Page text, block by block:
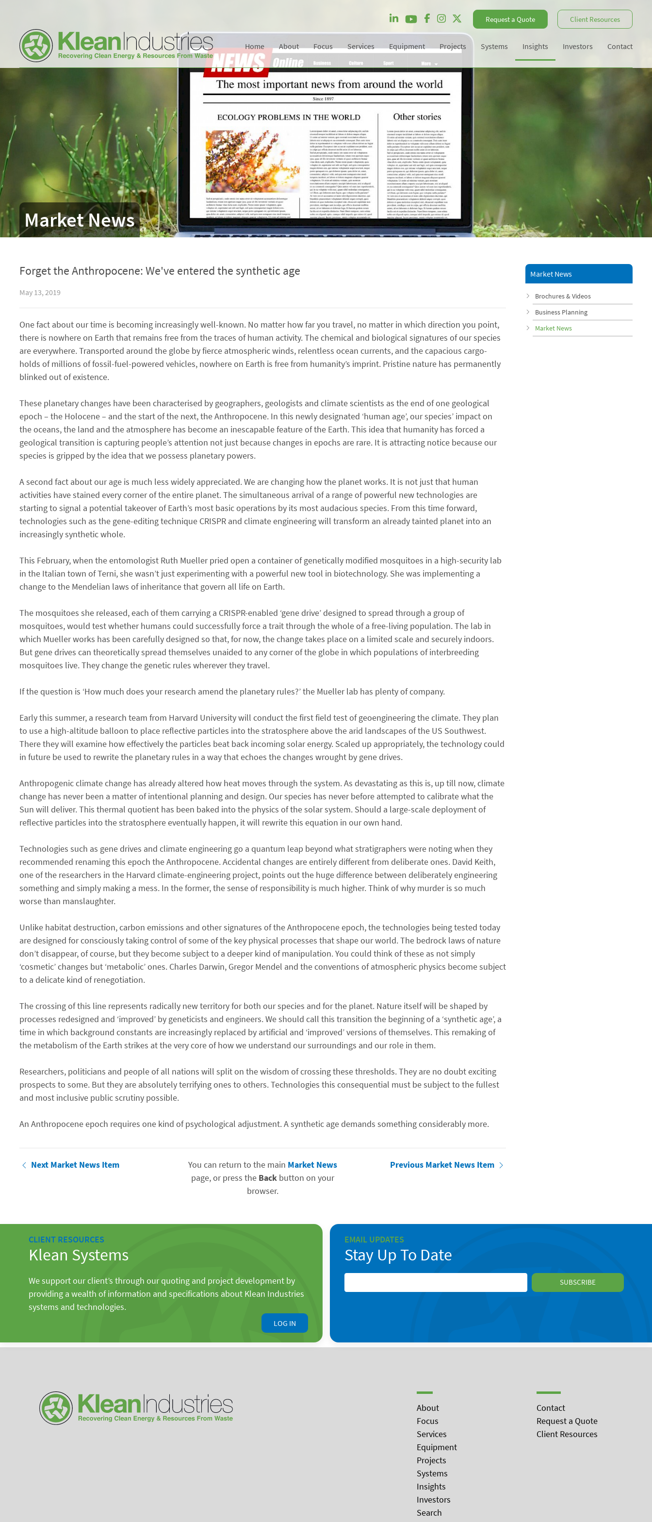
Market News
Request a Quote Client Resources
Home About Focus Services Equipment Projects Systems Insights Investors Contact
Forget the Anthropocene: We've entered the synthetic age
May 13, 2019
One fact about our time is becoming increasingly well-known. No matter how far you travel, no matter in which direction you point,
there is nowhere on Earth that remains free from the traces of human activity. The chemical and biological signatures of our species
are everywhere. Transported around the globe by fierce atmospheric winds, relentless ocean currents, and the capacious cargo-
holds of millions of fossil-fuel-powered vehicles, nowhere on Earth is free from humanity’s imprint. Pristine nature has permanently
blinked out of existence.
These planetary changes have been characterised by geographers, geologists and climate scientists as the end of one geological
epoch – the Holocene – and the start of the next, the Anthropocene. In this newly designated ‘human age’, our species’ impact on
the oceans, the land and the atmosphere has become an inescapable feature of the Earth. This idea that humanity has forced a
geological transition is capturing people’s attention not just because changes in epochs are rare. It is attracting notice because our
species is gripped by the idea that we possess planetary powers.
A second fact about our age is much less widely appreciated. We are changing how the planet works. It is not just that human
activities have stained every corner of the entire planet. The simultaneous arrival of a range of powerful new technologies are
starting to signal a potential takeover of Earth’s most basic operations by its most audacious species. From this time forward,
technologies such as the gene-editing technique CRISPR and climate engineering will transform an already tainted planet into an
increasingly synthetic whole.
This February, when the entomologist Ruth Mueller pried open a container of genetically modified mosquitoes in a high-security lab
in the Italian town of Terni, she wasn’t just experimenting with a powerful new tool in biotechnology. She was implementing a
change to the Mendelian laws of inheritance that govern all life on Earth.
The mosquitoes she released, each of them carrying a CRISPR-enabled ‘gene drive’ designed to spread through a group of
mosquitoes, would test whether humans could successfully force a trait through the whole of a free-living population. The lab in
which Mueller works has been carefully designed so that, for now, the change takes place on a limited scale and securely indoors.
But gene drives can theoretically spread themselves unaided to any corner of the globe in which populations of interbreeding
mosquitoes live. They change the genetic rules wherever they travel.
If the question is ‘How much does your research amend the planetary rules?’ the Mueller lab has plenty of company.
Early this summer, a research team from Harvard University will conduct the first field test of geoengineering the climate. They plan
to use a high-altitude balloon to place reflective particles into the stratosphere above the arid landscapes of the US Southwest.
There they will examine how effectively the particles beat back incoming solar energy. Scaled up appropriately, the technology could
in future be used to rewrite the planetary rules in a way that echoes the changes wrought by gene drives.
Anthropogenic climate change has already altered how heat moves through the system. As devastating as this is, up till now, climate
change has never been a matter of intentional planning and design. Our species has never before attempted to calibrate what the
Sun will deliver. This thermal quotient has been baked into the physics of the solar system. Should a large-scale deployment of
reflective particles into the stratosphere eventually happen, it will rewrite this equation in our own hand.
Technologies such as gene drives and climate engineering go a quantum leap beyond what stratigraphers were noting when they
recommended renaming this epoch the Anthropocene. Accidental changes are entirely different from deliberate ones. David Keith,
one of the researchers in the Harvard climate-engineering project, points out the huge difference between deliberately engineering
something and simply making a mess. In the former, the sense of responsibility is much higher. Think of why murder is so much
worse than manslaughter.
Unlike habitat destruction, carbon emissions and other signatures of the Anthropocene epoch, the technologies being tested today
are designed for consciously taking control of some of the key physical processes that shape our world. The bedrock laws of nature
don’t disappear, of course, but they become subject to a deeper kind of manipulation. You could think of these as not simply
‘cosmetic’ changes but ‘metabolic’ ones. Charles Darwin, Gregor Mendel and the conventions of atmospheric physics become subject
to a delicate kind of renegotiation.
The crossing of this line represents radically new territory for both our species and for the planet. Nature itself will be shaped by
processes redesigned and ‘improved’ by geneticists and engineers. We should call this transition the beginning of a ‘synthetic age’, a
time in which background constants are increasingly replaced by artificial and ‘improved’ versions of themselves. This remaking of
the metabolism of the Earth strikes at the very core of how we understand our surroundings and our role in them.
Researchers, politicians and people of all nations will split on the wisdom of crossing these thresholds. They are no doubt exciting
prospects to some. But they are absolutely terrifying ones to others. Technologies this consequential must be subject to the fullest
and most inclusive public scrutiny possible.
An Anthropocene epoch requires one kind of psychological adjustment. A synthetic age demands something considerably more.
Next Market News Item You can return to the main Market News
page, or press the Backbutton on your
browser.
Previous Market News Item
Market News
Brochures & Videos
Business Planning
Market News
CLIENT RESOURCES
Klean Systems
We support our client’s through our quoting and project development by
providing a wealth of information and specifications about Klean Industries
systems and technologies.
LOG IN
EMAIL UPDATES
Stay Up To Date
About
Focus
Services
Equipment
Projects
Systems
Insights
Investors
Search
Contact
Request a Quote
Client Resources